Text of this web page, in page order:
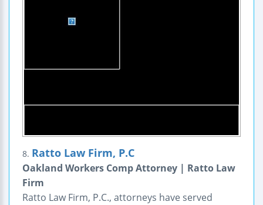
8. Ratto Law Firm, P.C
Oakland Workers Comp Attorney | Ratto Law
Firm
Ratto Law Firm, P.C., attorneys have served